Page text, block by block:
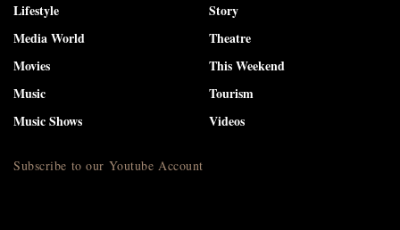
Lifestyle
Media World
Movies
Music
Music Shows
Story
Theatre
This Weekend
Tourism
Videos
Subscribe to our Youtube Account